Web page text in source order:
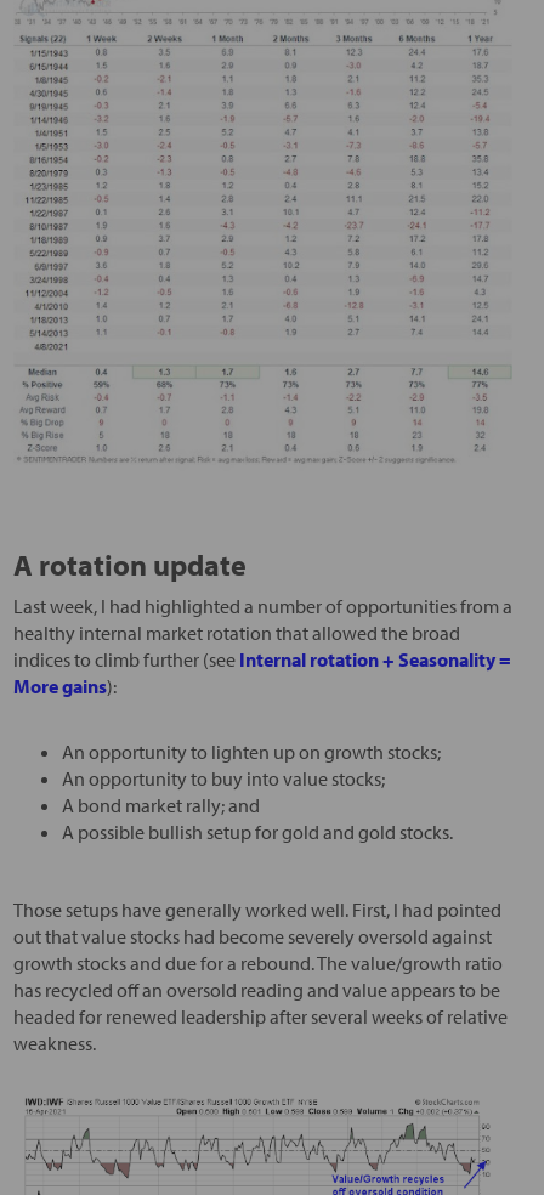
A rotation update
Last week, I had highlighted a number of opportunities from a
healthy internal market rotation that allowed the broad
indices to climb further (see Internal rotation + Seasonality =
More gains):
An opportunity to lighten up on growth stocks;
An opportunity to buy into value stocks;
A bond market rally; and
A possible bullish setup for gold and gold stocks.
Those setups have generally worked well. First, I had pointed
out that value stocks had become severely oversold against
growth stocks and due for a rebound. The value/growth ratio
has recycled off an oversold reading and value appears to be
headed for renewed leadership after several weeks of relative
weakness.